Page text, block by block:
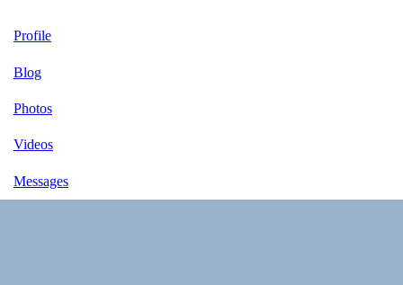
Profile
Blog
Photos
Videos
Messages